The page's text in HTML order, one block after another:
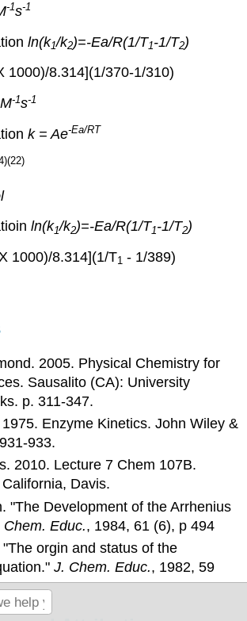
-1s-1
ln(k1/k2)=-Ea/R(1/T1-1/T2)
1000)/8.314](1/370-1/310)
M-1s-1
k = Ae-Ea/RT
ln(k1/k2)=-Ea/R(1/T1-1/T2)
1000)/8.314](1/T1 - 1/389)
2005. Physical Chemistry for
Sausalito (CA): University
p. 311-347.
Enzyme Kinetics. John Wiley &
933.
2010. Lecture 7 Chem 107B.
Davis.
"The Development of the Arrhenius
Chem. Educ., 1984, 61 (6), p 494
orgin and status of the
J. Chem. Educ., 1982,59